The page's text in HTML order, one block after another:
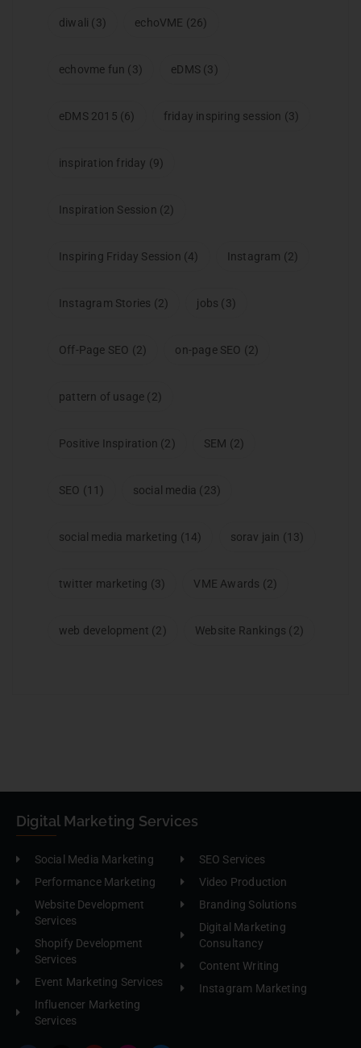
diwali (3) echoVME (26)
echovme fun (3) eDMS (3)
eDMS 2015 (6) friday inspiring session (3)
inspiration friday (9)
Inspiration Session (2)
Inspiring Friday Session (4) Instagram (2)
Instagram Stories (2) jobs (3)
Off-Page SEO (2) on-page SEO (2)
pattern of usage (2)
Positive Inspiration (2) SEM (2)
SEO (11) social media (23)
social media marketing (14) sorav jain (13)
twitter marketing (3) VME Awards (2)
web development (2) Website Rankings (2)
Digital Marketing Services
Social Media Marketing
Performance Marketing
Website Development
Services
Shopify Development
Services
Event Marketing Services
Influencer Marketing
Services
SEO Services
Video Production
Branding Solutions
Digital Marketing
Consultancy
Content Writing
Instagram Marketing